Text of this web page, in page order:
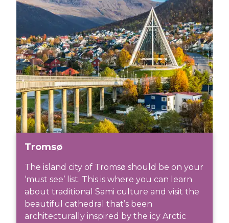
Tromsø
The island city of Tromsø should be on your
‘must see’ list. This is where you can learn
about traditional Sami culture and visit the
beautiful cathedral that’s been
architecturally inspired by the icy Arctic